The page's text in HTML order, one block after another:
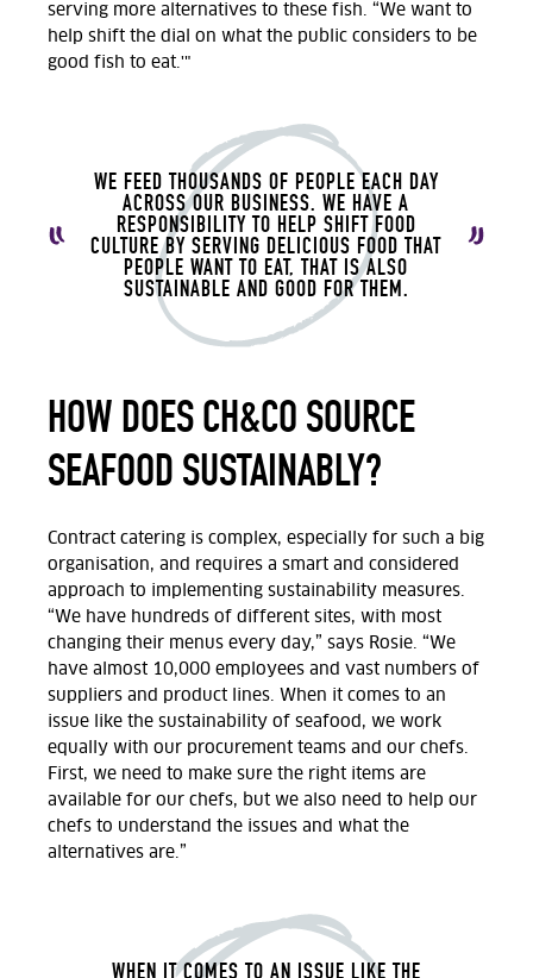
serving more alternatives to these fish. “We want to
help shift the dial on what the public considers to be
good fish to eat.'"
WE FEED THOUSANDS OF PEOPLE EACH DAY
ACROSS OUR BUSINESS. WE HAVE A
RESPONSIBILITY TO HELP SHIFT FOOD
CULTURE BY SERVING DELICIOUS FOOD THAT
PEOPLE WANT TO EAT, THAT IS ALSO
SUSTAINABLE AND GOOD FOR THEM.
HOW DOES CH&CO SOURCE
SEAFOOD SUSTAINABLY?
Contract catering is complex, especially for such a big
organisation, and requires a smart and considered
approach to implementing sustainability measures.
“We have hundreds of different sites, with most
changing their menus every day,” says Rosie. “We
have almost 10,000 employees and vast numbers of
suppliers and product lines. When it comes to an
issue like the sustainability of seafood, we work
equally with our procurement teams and our chefs.
First, we need to make sure the right items are
available for our chefs, but we also need to help our
chefs to understand the issues and what the
alternatives are.”
WHEN IT COMES TO AN ISSUE LIKE THE